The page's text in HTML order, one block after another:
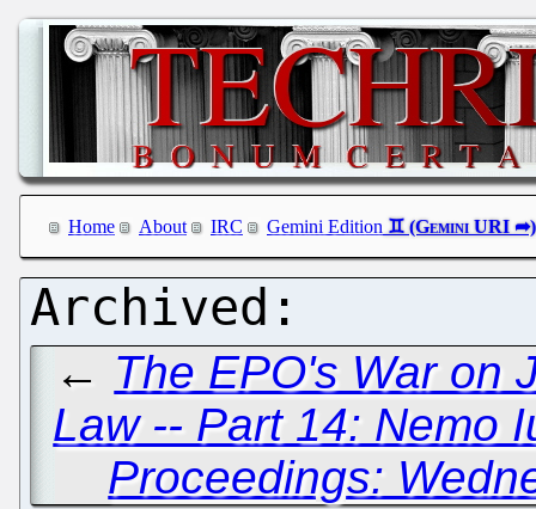
Home About IRC Gemini Edition
← The EPO's War on
Law -- Part 14: Nemo
Proceedings: